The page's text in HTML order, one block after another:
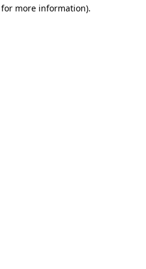
more information).